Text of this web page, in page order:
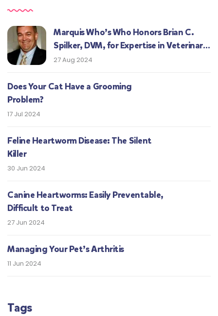
Marquis Who’s Who Honors Brian C.
Spilker, DVM, for Expertise in Veterinary
Medicine
27 Aug 2024
Does Your Cat Have a Grooming
Problem?
17 Jul 2024
Feline Heartworm Disease: The Silent
Killer
30 Jun 2024
Canine Heartworms: Easily Preventable,
Difficult to Treat
27 Jun 2024
Managing Your Pet’s Arthritis
11 Jun 2024
Tags